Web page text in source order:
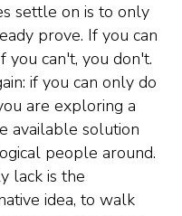
settle on is to only
prove. If you can
you can't, you don't.
if you can only do
are exploring a
available solution
people around.
lack is the
idea, to walk